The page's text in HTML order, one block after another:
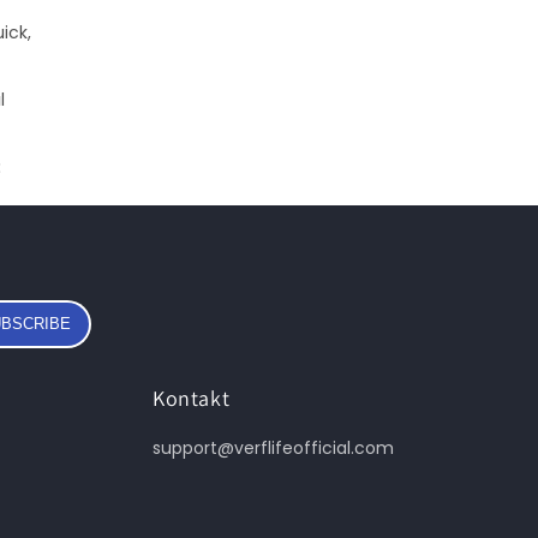
Kontakt
support@verflifeofficial.com